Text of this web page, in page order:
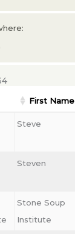
First Name
Steve
Steven
Stone Soup
Institute